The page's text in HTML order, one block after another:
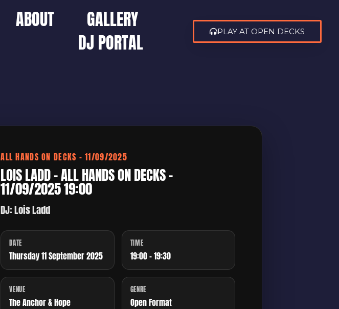
ABOUT
GALLERY
DJ PORTAL
PLAY AT OPEN DECKS
ALL HANDS ON DECKS – 11/09/2025
LOIS LADD – ALL HANDS ON DECKS –
11/09/2025 19:00
DJ: Lois Ladd
DATE
Thursday 11 September 2025
TIME
19:00 - 19:30
VENUE
The Anchor & Hope
GENRE
Open Format